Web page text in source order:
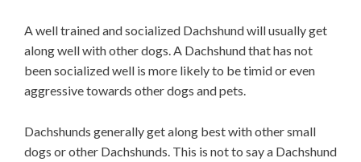
A well trained and socialized Dachshund will usually get
along well with other dogs. A Dachshund that has not
been socialized well is more likely to be timid or even
aggressive towards other dogs and pets.
Dachshunds generally get along best with other small
dogs or other Dachshunds. This is not to say a Dachshund